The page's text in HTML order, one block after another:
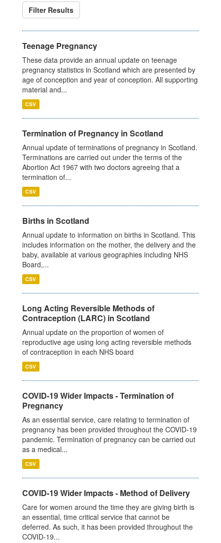
Filter Results
Teenage Pregnancy
These data provide an annual update on teenage
pregnancy statistics in Scotland which are presented by
age of conception and year of conception. All supporting
material and...
CSV
Termination of Pregnancy in Scotland
Annual update of terminations of pregnancy in Scotland.
Terminations are carried out under the terms of the
Abortion Act 1967 with two doctors agreeing that a
termination of...
CSV
Births in Scotland
Annual update to information on births in Scotland. This
includes information on the mother, the delivery and the
baby, available at various geographies including NHS
Board,...
CSV
Long Acting Reversible Methods of
Contraception (LARC) in Scotland
Annual update on the proportion of women of
reproductive age using long acting reversible methods
of contraception in each NHS board
CSV
COVID-19 Wider Impacts - Termination of
Pregnancy
As an essential service, care relating to termination of
pregnancy has been provided throughout the COVID-19
pandemic. Termination of pregnancy can be carried out
as a medical...
CSV
COVID-19 Wider Impacts - Method of Delivery
Care for women around the time they are giving birth is
an essential, time critical service that cannot be
deferred. As such, it has been provided throughout the
COVID-19...